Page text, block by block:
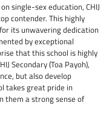
single-sex education, CHIJ
contender. This highly
its unwavering dedication
by exceptional
that this school is highly
Secondary (Toa Payoh),
but also develop
takes great pride in
them a strong sense of